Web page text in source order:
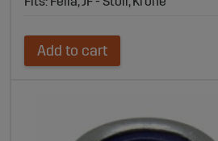
Add to cart